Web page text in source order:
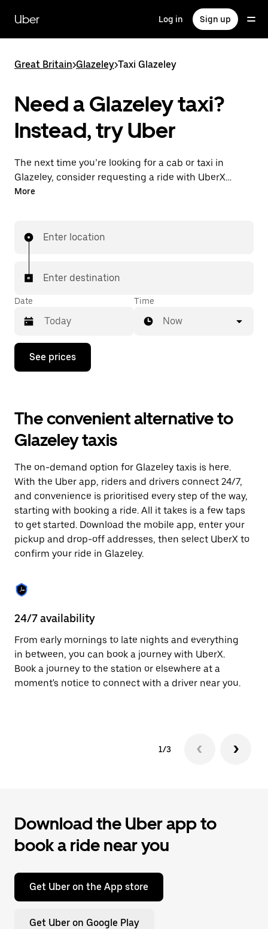
main
content
Uber Log in Sign up
Great Britain>Glazeley>Taxi Glazeley
Need a Glazeley taxi?
Instead, try Uber
The next time you’re looking for a cab or taxi in
Glazeley, consider requesting a ride with UberX
instead. With this on-demand ride option, your
with your driver.
More
Enter location
Enter destination
Date
Press
down
interact
with
the
calendar
select
a
date.
Press
the
escape
button
to
close
Time
Now
See prices
The convenient alternative to
Glazeley taxis
The on-demand option for Glazeley taxis is here.
With the Uber app, riders and drivers connect 24/7,
and convenience is prioritised every step of the way,
starting with booking a ride. All it takes is a few taps
to get started. Download the mobile app, enter your
pickup and drop-off addresses, then select UberX to
confirm your ride in Glazeley.
24/7 availability
From early mornings to late nights and everything
in between, you can book a journey with UberX.
Book a journey to the station or elsewhere at a
moment's notice to connect with a driver near you.
1/3
Download the Uber app to
book a ride near you
Get Uber on the App store
Get Uber on Google Play